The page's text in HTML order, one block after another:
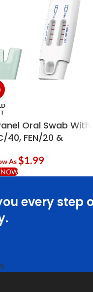
Oral Swab With
40, FEN/20 &
As$1.99
every step